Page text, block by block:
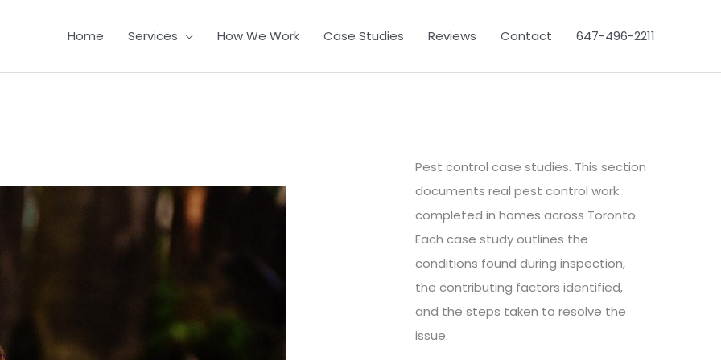
Home Services How We Work Case Studies Reviews Contact 647-496-2211
Pest control case studies. This section
documents real pest control work
completed in homes across Toronto.
Each case study outlines the
conditions found during inspection,
the contributing factors identified,
and the steps taken to resolve the
issue.